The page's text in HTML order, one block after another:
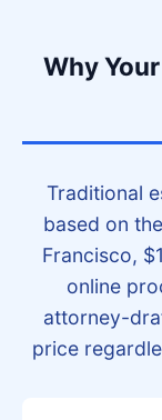
Why
Traditional
based on
Francisco,
online
attorney-
price